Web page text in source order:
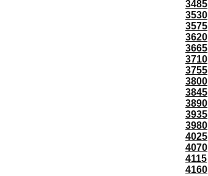
3485
3530
3575
3620
3665
3710
3755
3800
3845
3890
3935
3980
4025
4070
4115
4160